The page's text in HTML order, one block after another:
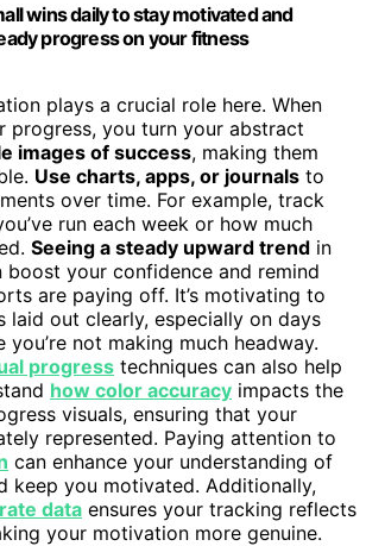
wins daily to stay motivated and
progress on your fitness
plays a crucial role here. When
progress, you turn your abstract
images of success, making them
Use charts, apps, or journals to
over time. For example, track
run each week or how much
Seeing a steady upward trend in
boost your confidence and remind
are paying off. It’s motivating to
laid out clearly, especially on days
not making much headway.
progress techniques can also help
how color accuracy impacts the
visuals, ensuring that your
represented. Paying attention to
can enhance your understanding of
keep you motivated. Additionally,
data ensures your tracking reflects
your motivation more genuine.